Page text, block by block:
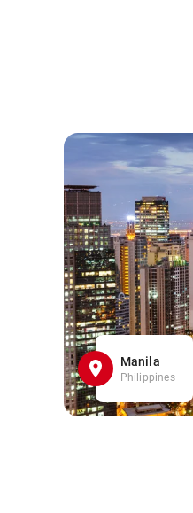
Manila
Philippines